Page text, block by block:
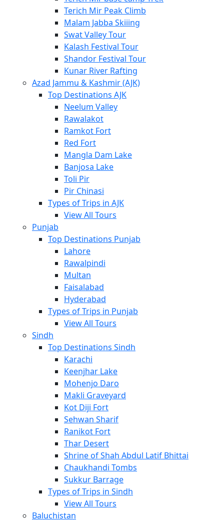
Terich Mir Peak Climb
Malam Jabba Skiiing
Swat Valley Tour
Kalash Festival Tour
Shandor Festival Tour
Kunar River Rafting
Azad Jammu & Kashmir (AJK)
Top Destinations AJK
Neelum Valley
Rawalakot
Ramkot Fort
Red Fort
Mangla Dam Lake
Banjosa Lake
Toli Pir
Pir Chinasi
Types of Trips in AJK
View All Tours
Punjab
Top Destinations Punjab
Lahore
Rawalpindi
Multan
Faisalabad
Hyderabad
Types of Trips in Punjab
View All Tours
Sindh
Top Destinations Sindh
Karachi
Keenjhar Lake
Mohenjo Daro
Makli Graveyard
Kot Diji Fort
Sehwan Sharif
Ranikot Fort
Thar Desert
Shrine of Shah Abdul Latif Bhittai
Chaukhandi Tombs
Sukkur Barrage
Types of Trips in Sindh
View All Tours
Baluchistan